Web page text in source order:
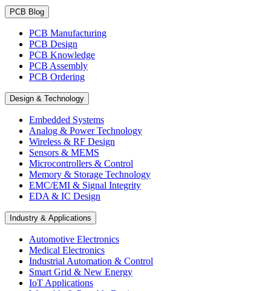
PCB Blog
PCB Manufacturing
PCB Design
PCB Knowledge
PCB Assembly
PCB Ordering
Design & Technology
Embedded Systems
Analog & Power Technology
Wireless & RF Design
Sensors & MEMS
Microcontrollers & Control
Memory & Storage Technology
EMC/EMI & Signal Integrity
EDA & IC Design
Industry & Applications
Automotive Electronics
Medical Electronics
Industrial Automation & Control
Smart Grid & New Energy
IoT Applications